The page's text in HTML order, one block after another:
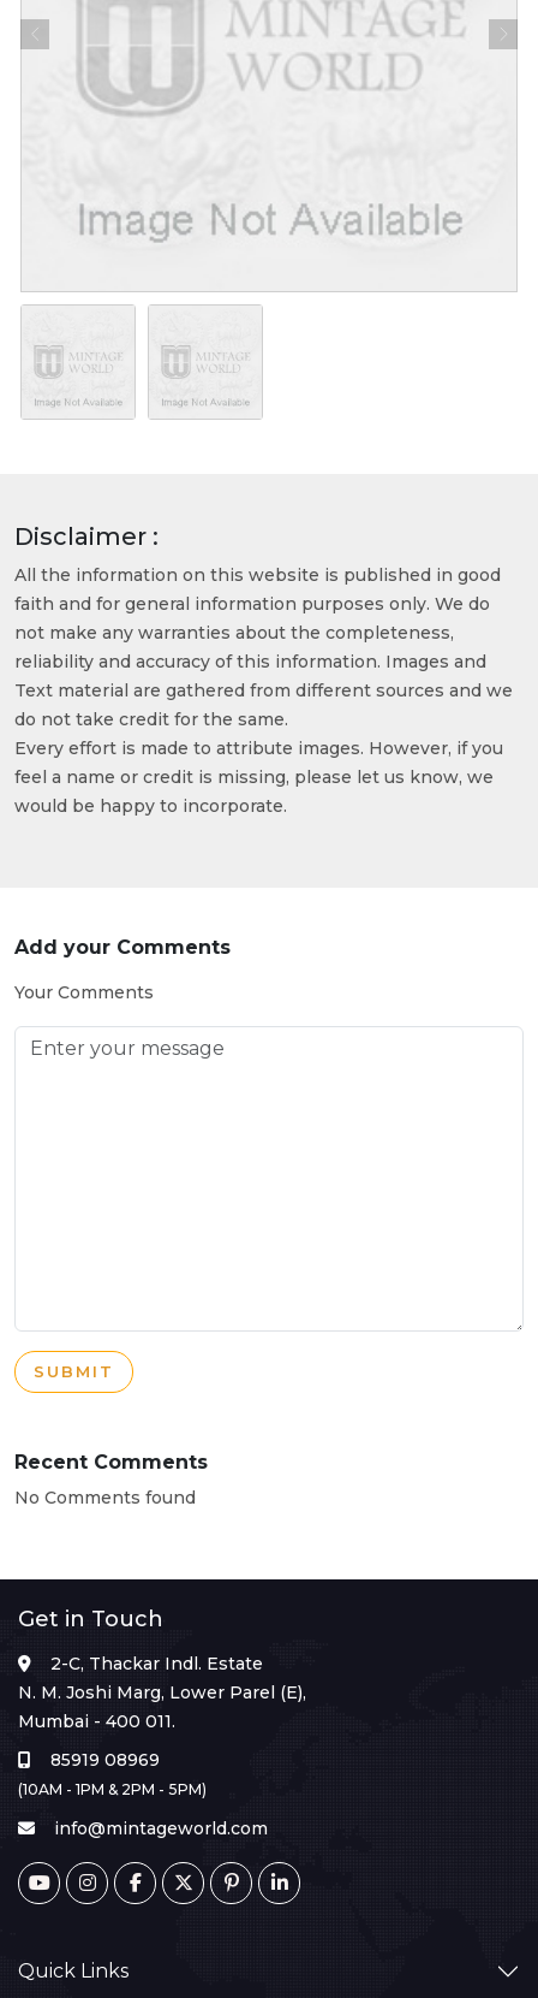
Disclaimer :
All the information on this website is published in good
faith and for general information purposes only. We do
not make any warranties about the completeness,
reliability and accuracy of this information. Images and
Text material are gathered from different sources and we
do not take credit for the same.
Every effort is made to attribute images. However, if you
feel a name or credit is missing, please let us know, we
would be happy to incorporate.
Add your Comments
Your Comments
SUBMIT
Recent Comments
No Comments found
Get in Touch
2-C, Thackar Indl. Estate
N. M. Joshi Marg, Lower Parel (E),
Mumbai - 400 011.
85919 08969
(10AM - 1PM & 2PM - 5PM)
info@mintageworld.com
Quick Links